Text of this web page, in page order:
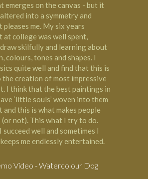
emerges on the canvas - but it
into a symmetry and
me. My six years
at college was well spent,
skilfully and learning about
colours, tones and shapes. I
quite well and find that this is
the creation of most impressive
I think that the best paintings in
‘little souls’ woven into them
this is what makes people
(or not). This what I try to do.
succeed well and sometimes I
me endlessly entertained.
Video - Watercolour Dog